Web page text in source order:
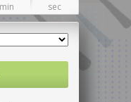
min sec